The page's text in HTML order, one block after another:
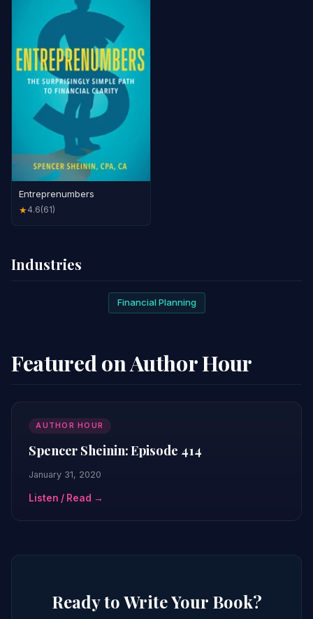
Entreprenumbers
★4.6(61)
Industries
Financial Planning
Featured on Author Hour
AUTHOR HOUR
Spencer Sheinin: Episode 414
January 31, 2020
Listen / Read →
Ready to Write Your Book?